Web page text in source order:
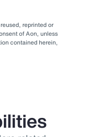
reprinted or
of Aon, unless
contained herein,